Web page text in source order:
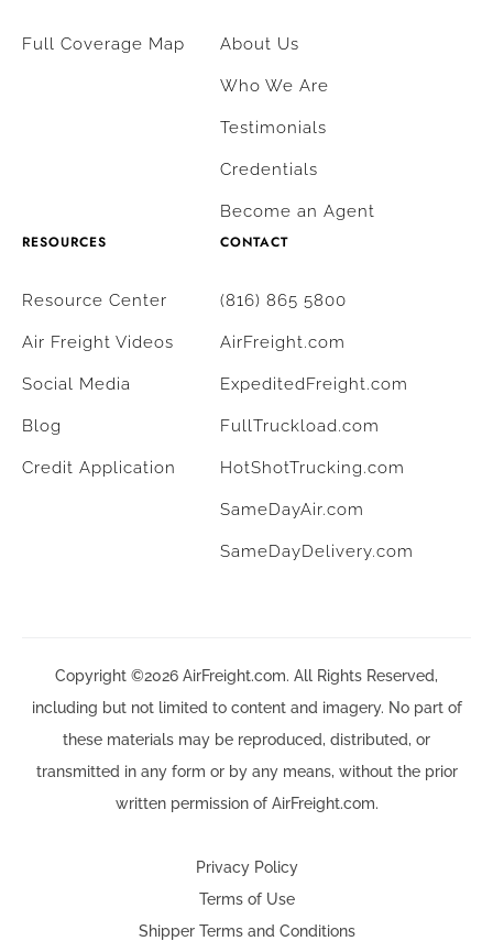
Full Coverage Map About Us
Who We Are
Testimonials
Credentials
Become an Agent
RESOURCES
Resource Center
Air Freight Videos
Social Media
Blog
Credit Application
CONTACT
(816) 865 5800
AirFreight.com
ExpeditedFreight.com
FullTruckload.com
HotShotTrucking.com
SameDayAir.com
SameDayDelivery.com
Copyright ©2026 AirFreight.com. All Rights Reserved,
including but not limited to content and imagery. No part of
these materials may be reproduced, distributed, or
transmitted in any form or by any means, without the prior
written permission of AirFreight.com.
Privacy Policy
Terms of Use
Shipper Terms and Conditions